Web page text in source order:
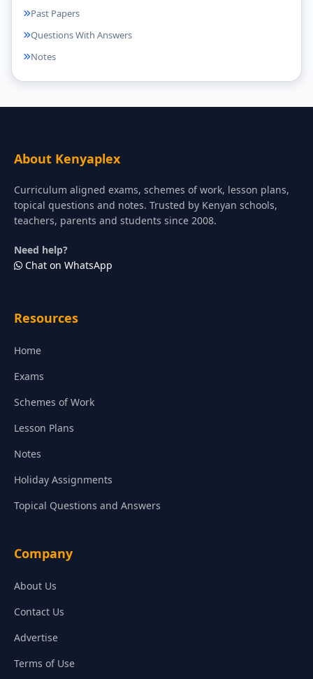
Past Papers
Questions With Answers
Notes
About Kenyaplex
Curriculum aligned exams, schemes of work, lesson plans,
topical questions and notes. Trusted by Kenyan schools,
teachers, parents and students since 2008.
Need help?
Chat on WhatsApp
Resources
Home
Exams
Schemes of Work
Lesson Plans
Notes
Holiday Assignments
Topical Questions and Answers
Company
About Us
Contact Us
Advertise
Terms of Use